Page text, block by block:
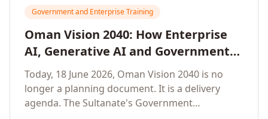
Government and Enterprise Training
Oman Vision 2040: How Enterprise
AI, Generative AI and Government
Workforce Training Will Define the
Sultanate's Next Decade
Today, 18 June 2026, Oman Vision 2040 is no
longer a planning document. It is a delivery
agenda. The Sultanate's Government